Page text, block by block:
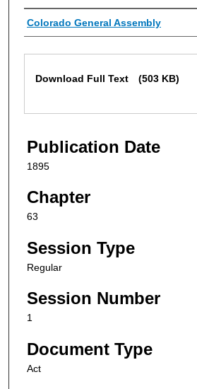
Authors
Colorado General Assembly
Download Full Text (503 KB)
Publication Date
1895
Chapter
63
Session Type
Regular
Session Number
1
Document Type
Act